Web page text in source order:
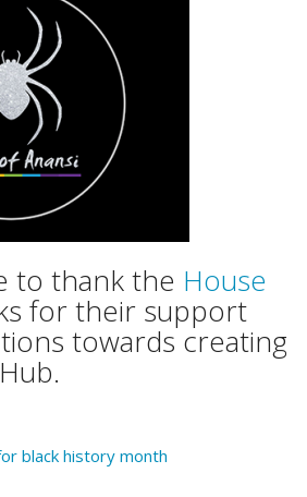
to thank the House
for their support
towards creating